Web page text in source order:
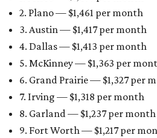
2. Plano — $1,461 per month
3. Austin — $1,417 per month
4. Dallas — $1,413 per month
5. McKinney — $1,363 per
6. Grand Prairie — $1,327 per
7. Irving — $1,318 per month
8. Garland — $1,237 per month
9. Fort Worth — $1,217 per